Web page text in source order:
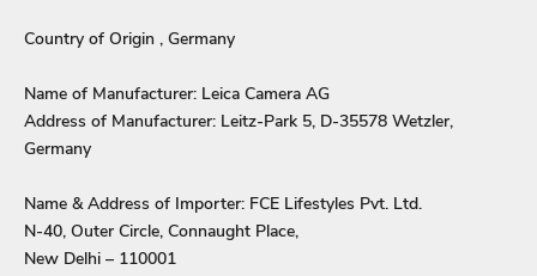
Country of Origin , Germany
Name of Manufacturer: Leica Camera AG
Address of Manufacturer: Leitz-Park 5, D-35578 Wetzler,
Germany
Name & Address of Importer: FCE Lifestyles Pvt. Ltd.
N-40, Outer Circle, Connaught Place,
New Delhi – 110001